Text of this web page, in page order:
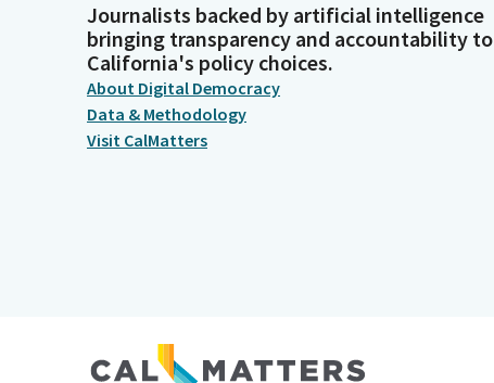
Journalists backed by artificial intelligence
bringing transparency and accountability to
California's policy choices.
About Digital Democracy
Data & Methodology
Visit CalMatters